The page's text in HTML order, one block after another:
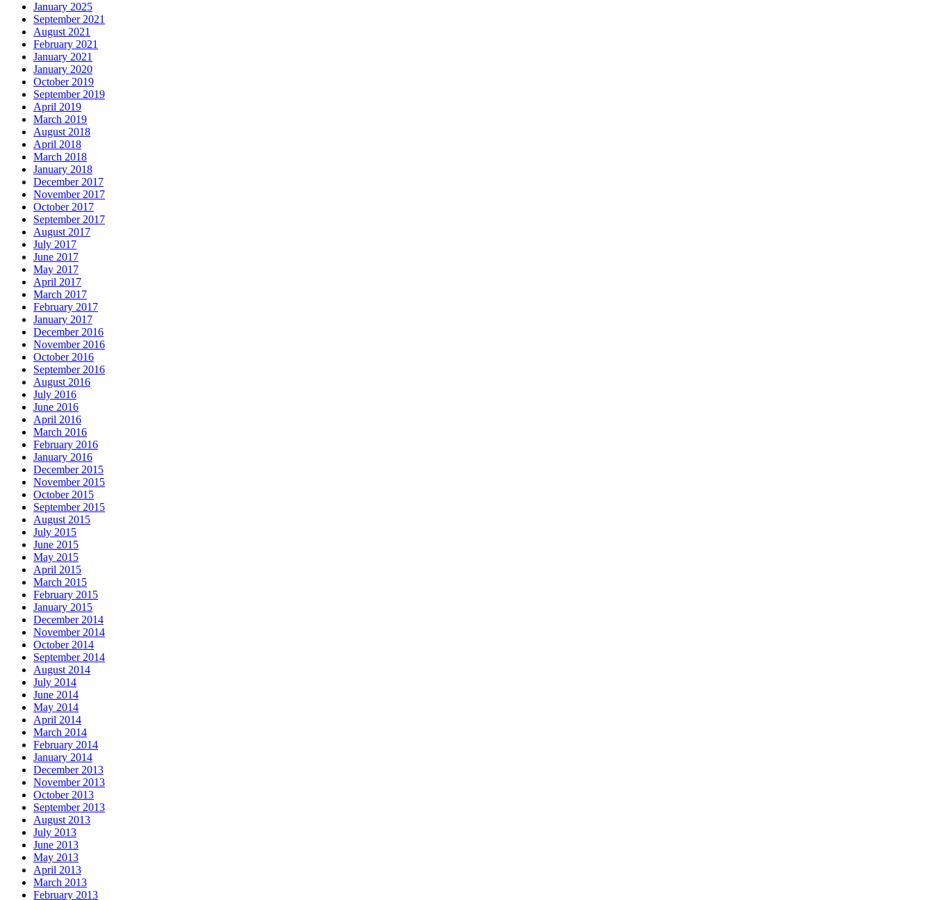
January 2025
September 2021
August 2021
February 2021
January 2021
January 2020
October 2019
September 2019
April 2019
March 2019
August 2018
April 2018
March 2018
January 2018
December 2017
November 2017
October 2017
September 2017
August 2017
July 2017
June 2017
May 2017
April 2017
March 2017
February 2017
January 2017
December 2016
November 2016
October 2016
September 2016
August 2016
July 2016
June 2016
April 2016
March 2016
February 2016
January 2016
December 2015
November 2015
October 2015
September 2015
August 2015
July 2015
June 2015
May 2015
April 2015
March 2015
February 2015
January 2015
December 2014
November 2014
October 2014
September 2014
August 2014
July 2014
June 2014
May 2014
April 2014
March 2014
February 2014
January 2014
December 2013
November 2013
October 2013
September 2013
August 2013
July 2013
June 2013
May 2013
April 2013
March 2013
February 2013